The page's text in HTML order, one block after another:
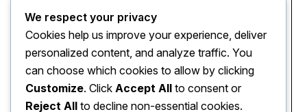
Matcha in the Modern Kitchen: Innovative Ways to
Use Green Tea Powder
The Zen of Focus: How Matcha Redefines Energy
and Mental Clarity
The Sacred Journey: From Ancient Zen Monks to
We respect your privacy
Cookies help us improve your experience, deliver
personalized content, and analyze traffic. You
can choose which cookies to allow by clicking
Customize. Click Accept All to consent or
Reject All to decline non-essential cookies.